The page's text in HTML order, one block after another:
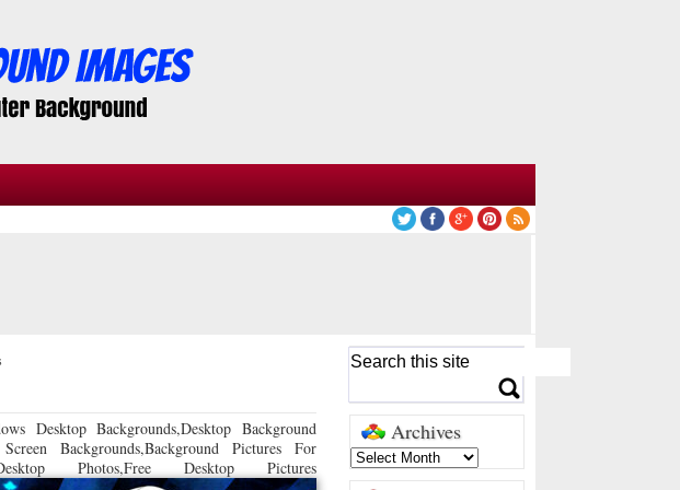
Desktop Backgrounds,Desktop Background
Backgrounds,Background Pictures For
Photos,Free Desktop Pictures
Archives